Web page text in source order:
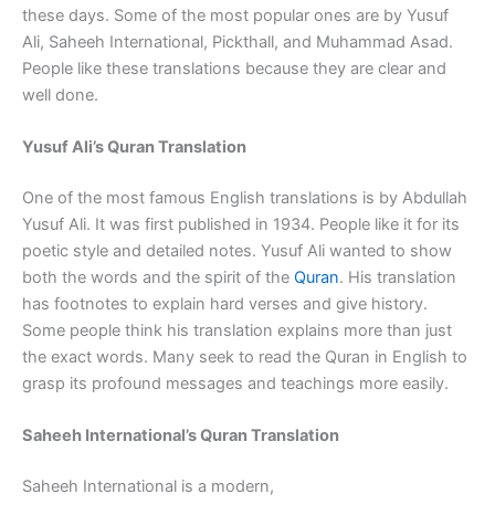
these days. Some of the most popular ones are by Yusuf
Ali, Saheeh International, Pickthall, and Muhammad Asad.
People like these translations because they are clear and
well done.
Yusuf Ali’s Quran Translation
One of the most famous English translations is by Abdullah
Yusuf Ali. It was first published in 1934. People like it for its
poetic style and detailed notes. Yusuf Ali wanted to show
both the words and the spirit of the Quran. His translation
has footnotes to explain hard verses and give history.
Some people think his translation explains more than just
the exact words. Many seek to read the Quran in English to
grasp its profound messages and teachings more easily.
Saheeh International’s Quran Translation
Saheeh International is a modern,